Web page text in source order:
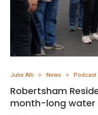
Julie Alli News Podcast
Robertsham
month-long water